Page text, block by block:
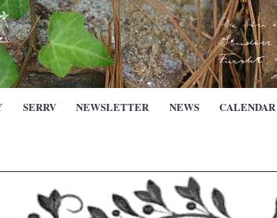
SERRV NEWSLETTER NEWS CALENDAR